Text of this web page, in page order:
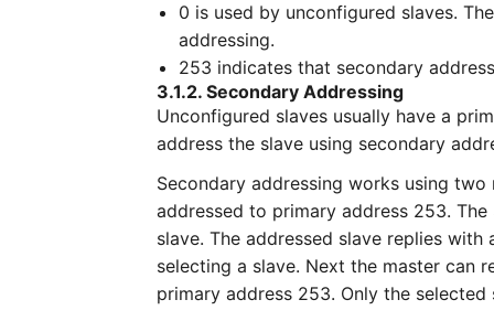
0 is used by unconfigured slaves.
addressing.
253 indicates that secondary
3.1.2. Secondary Addressing
Unconfigured slaves usually have a
address the slave using secondary
Secondary addressing works using two
addressed to primary address 253.
slave. The addressed slave replies
selecting a slave. Next the master can
primary address 253. Only the